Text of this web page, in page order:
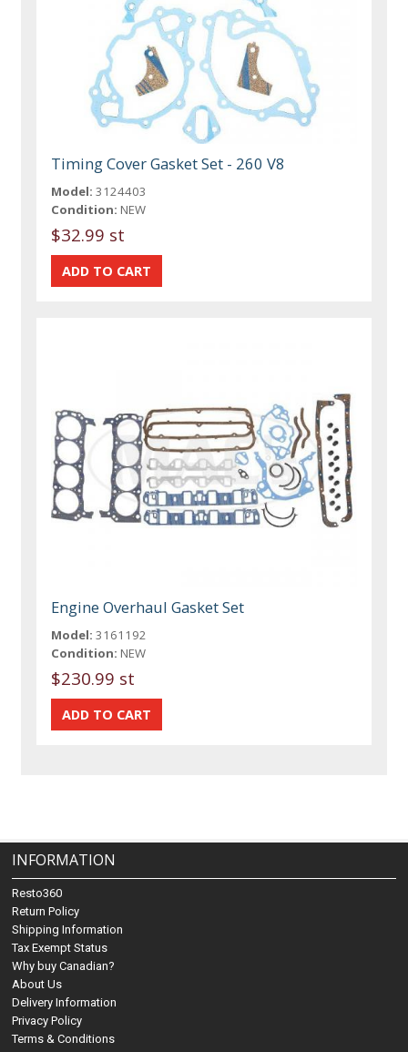
Timing Cover Gasket Set - 260 V8
Model: 3124403
Condition: NEW
$32.99 st
Engine Overhaul Gasket Set
Model: 3161192
Condition: NEW
$230.99 st
INFORMATION
Resto360
Return Policy
Shipping Information
Tax Exempt Status
Why buy Canadian?
About Us
Delivery Information
Privacy Policy
Terms & Conditions